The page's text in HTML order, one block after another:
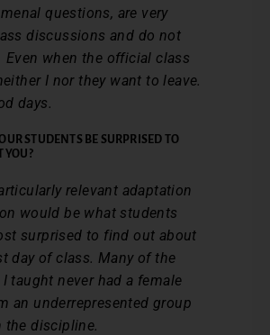
questions, are very
discussions and do not
when the official class
I nor they want to leave.
days.
STUDENTS BE SURPRISED TO
YOU?
relevant adaptation
would be what students
surprised to find out about
day of class. Many of the
taught never had a female
an underrepresented group
the discipline.